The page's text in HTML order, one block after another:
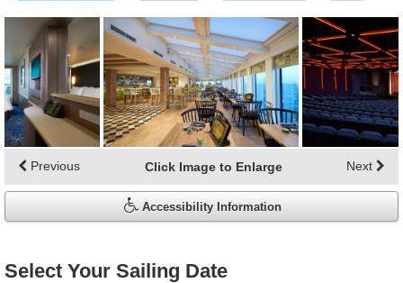
Skip
gallery
Click Image to Enlarge
Previous Next
Accessibility Information
Select Your Sailing Date